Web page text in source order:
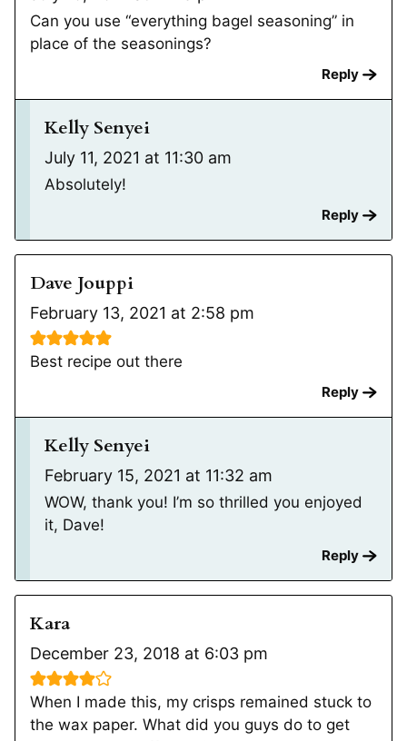
Can you use “everything bagel seasoning” in
place of the seasonings?
Reply
Kelly Senyei
July 11, 2021 at 11:30 am
Absolutely!
Reply
Dave Jouppi
February 13, 2021 at 2:58 pm
Best recipe out there
Reply
Kelly Senyei
February 15, 2021 at 11:32 am
WOW, thank you! I’m so thrilled you enjoyed
it, Dave!
Reply
Kara
December 23, 2018 at 6:03 pm
When I made this, my crisps remained stuck to
the wax paper. What did you guys do to get